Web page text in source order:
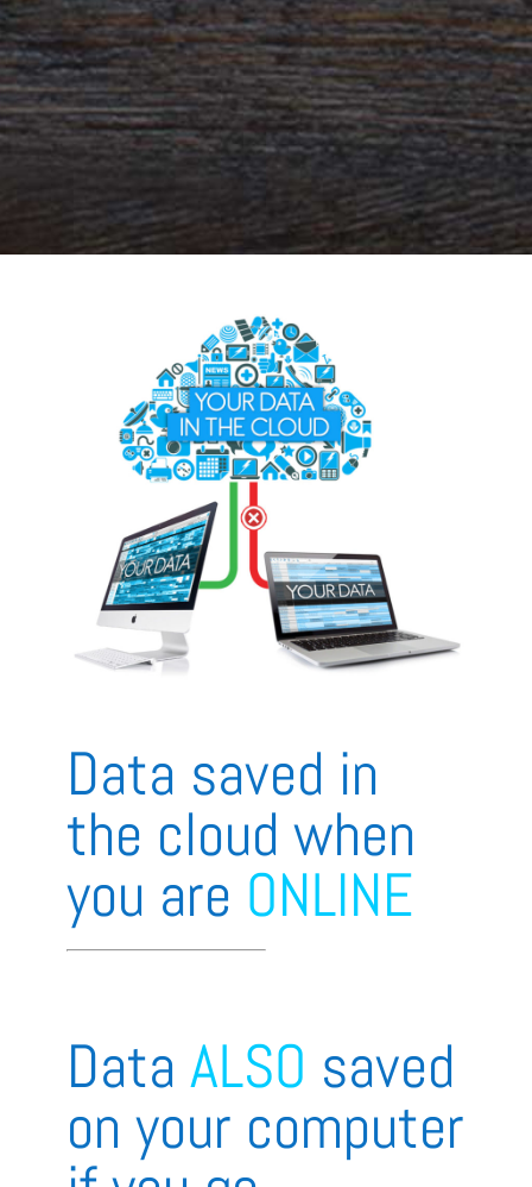
Data saved in
the cloud when
you are ONLINE
Data ALSO saved
on your computer